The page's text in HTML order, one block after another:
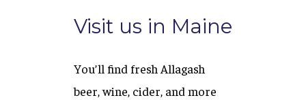
Visit us in Maine
You’ll find fresh Allagash
beer, wine, cider, and more